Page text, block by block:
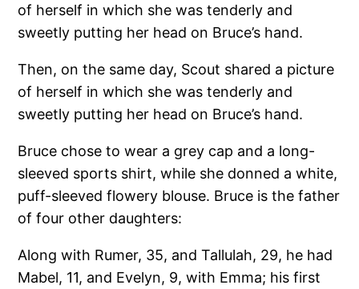
of herself in which she was tenderly and
sweetly putting her head on Bruce’s hand.
Then, on the same day, Scout shared a picture
of herself in which she was tenderly and
sweetly putting her head on Bruce’s hand.
Bruce chose to wear a grey cap and a long-
sleeved sports shirt, while she donned a white,
puff-sleeved flowery blouse. Bruce is the father
of four other daughters:
Along with Rumer, 35, and Tallulah, 29, he had
Mabel, 11, and Evelyn, 9, with Emma; his first